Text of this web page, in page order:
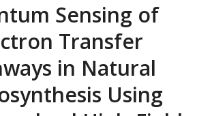
Sensing of
Transfer
in Natural
Using